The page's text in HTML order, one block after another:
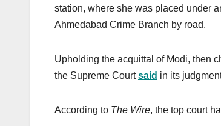
station, where she was placed under
Ahmedabad Crime Branch by road.
Upholding the acquittal of Modi, then
the Supreme Courtsaid in its
According to The Wire, the top court